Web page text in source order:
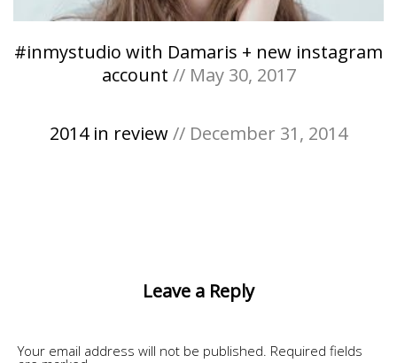
#inmystudio with Damaris + new instagram
account // May 30, 2017
2014 in review// December 31, 2014
Leave a Reply
Your email address will not be published. Required fields